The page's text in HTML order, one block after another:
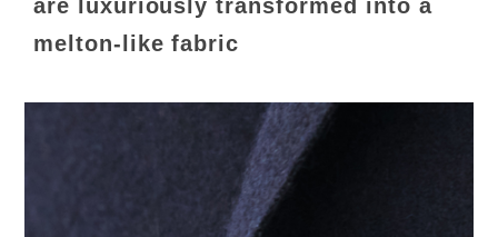
are luxuriously transformed into a
melton-like fabric